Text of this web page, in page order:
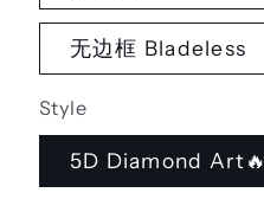
无边框 Bladeless
Style
5D Diamond Art🔥